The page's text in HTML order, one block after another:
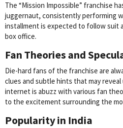
The “Mission Impossible” franchise
juggernaut, consistently performing
installment is expected to follow suit
box office.
Fan Theories and
Die-hard fans of the franchise are
clues and subtle hints that may
internet is abuzz with various fan
to the excitement surrounding the
Popularity in India